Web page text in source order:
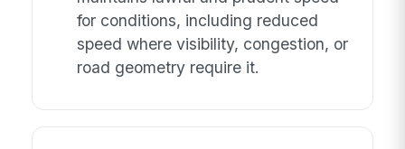
for conditions, including reduced
speed where visibility, congestion, or
road geometry require it.